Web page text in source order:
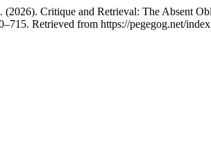
Critique and Retrieval: The Absent
Retrieved from https://pegegog.net/